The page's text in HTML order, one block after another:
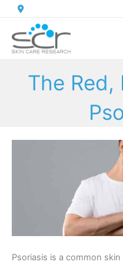
content
The Red,
Psoriasis is a common